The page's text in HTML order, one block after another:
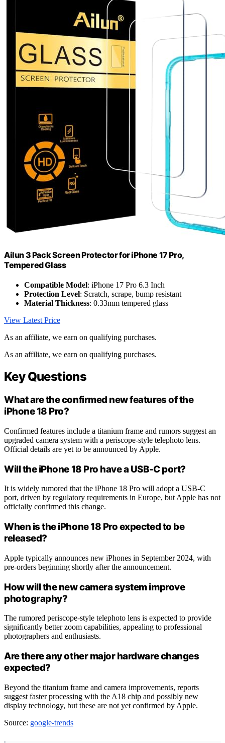
Ailun 3 Pack Screen Protector for iPhone 17 Pro,
Tempered Glass
Compatible Model: iPhone 17 Pro 6.3 Inch
Protection Level: Scratch, scrape, bump resistant
Material Thickness: 0.33mm tempered glass
View Latest Price
As an affiliate, we earn on qualifying purchases.
As an affiliate, we earn on qualifying purchases.
Key Questions
What are the confirmed new features of the
iPhone 18 Pro?
Confirmed features include a titanium frame and rumors suggest an
upgraded camera system with a periscope-style telephoto lens.
Official details are yet to be announced by Apple.
Will the iPhone 18 Pro have a USB-C port?
It is widely rumored that the iPhone 18 Pro will adopt a USB-C
port, driven by regulatory requirements in Europe, but Apple has not
officially confirmed this change.
When is the iPhone 18 Pro expected to be
released?
Apple typically announces new iPhones in September 2024, with
pre-orders beginning shortly after the announcement.
How will the new camera system improve
photography?
The rumored periscope-style telephoto lens is expected to provide
significantly better zoom capabilities, appealing to professional
photographers and enthusiasts.
Are there any other major hardware changes
expected?
Beyond the titanium frame and camera improvements, reports
suggest faster processing with the A18 chip and possibly new
display technology, but these are not yet confirmed by Apple.
Source: google-trends